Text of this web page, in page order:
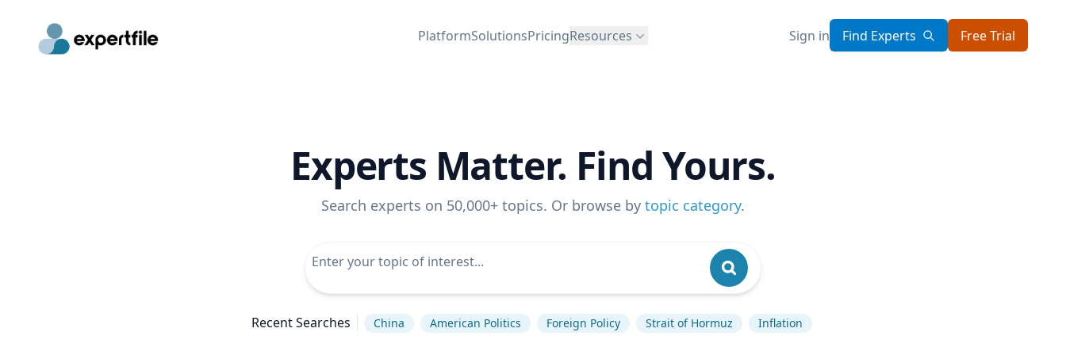
PlatformSolutionsPricingResources Sign in Find Experts Free Trial
Experts Matter. Find Yours.
Search experts on 50,000+ topics. Or browse by topic category.
Recent Searches China American Politics Foreign Policy Strait of Hormuz Inflation